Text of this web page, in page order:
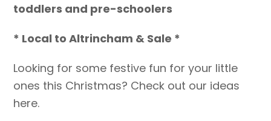
toddlers and pre-schoolers
* Local to Altrincham & Sale *
Looking for some festive fun for your little
ones this Christmas? Check out our ideas
here.